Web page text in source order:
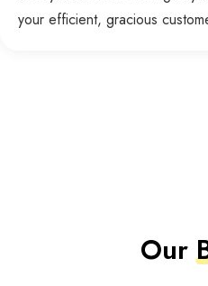
your efficient, gracious
Our